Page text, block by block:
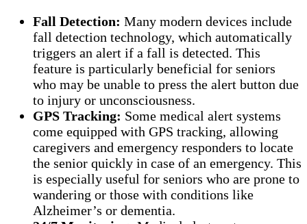
Fall Detection: Many modern devices include
fall detection technology, which automatically
triggers an alert if a fall is detected. This
feature is particularly beneficial for seniors
who may be unable to press the alert button due
to injury or unconsciousness.
GPS Tracking: Some medical alert systems
come equipped with GPS tracking, allowing
caregivers and emergency responders to locate
the senior quickly in case of an emergency. This
is especially useful for seniors who are prone to
wandering or those with conditions like
Alzheimer’s or dementia.